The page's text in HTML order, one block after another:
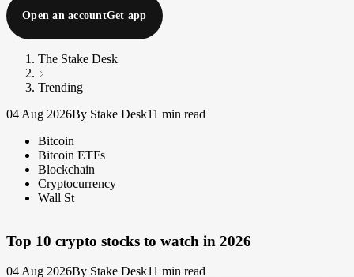
Open an accountGet app
The Stake Desk
Trending
04 Aug 2026By Stake Desk11 min read
Bitcoin
Bitcoin ETFs
Blockchain
Cryptocurrency
Wall St
Top 10 crypto stocks to watch in 2026
04 Aug 2026By Stake Desk11 min read